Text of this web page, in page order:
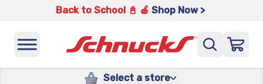
Back to School 📓 🍎 Shop Now >
Select a store